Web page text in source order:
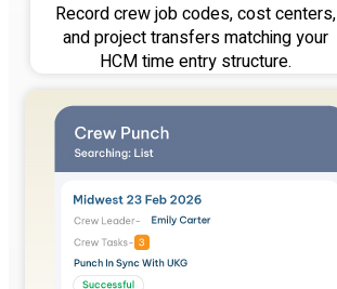
Record crew job codes, cost centers,
and project transfers matching your
HCM time entry structure.